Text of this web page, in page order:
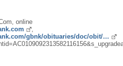
online
,
gbnk/obituaries/doc/obit/…